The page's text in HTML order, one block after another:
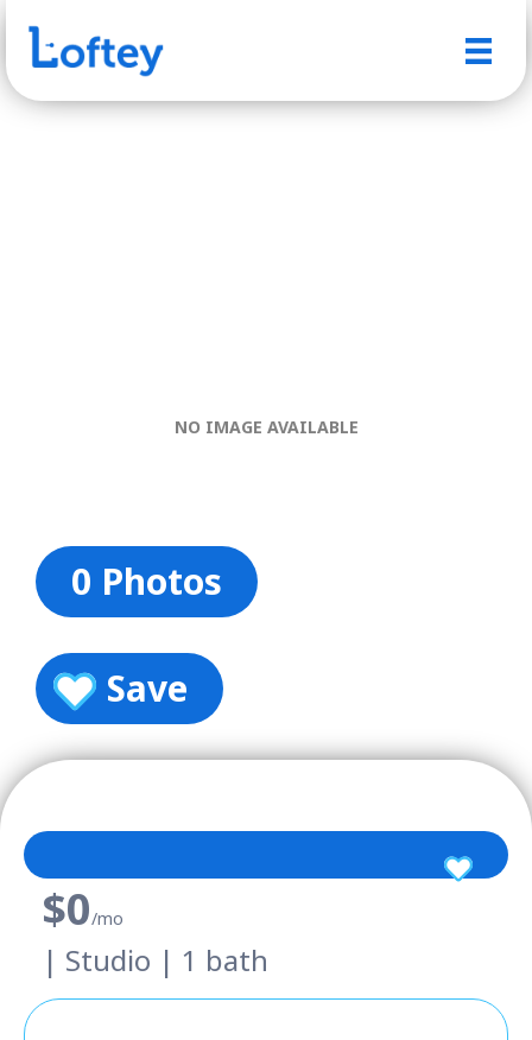
NO IMAGE AVAILABLE
0 Photos
Save
$0/mo
| Studio | 1 bath